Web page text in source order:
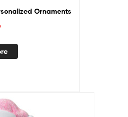
Ornaments